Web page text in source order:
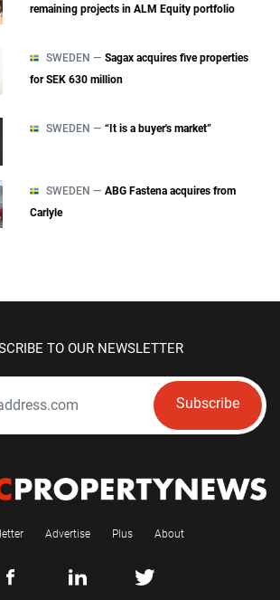
remaining projects in ALM Equity portfolio
SWEDEN — Sagax acquires five properties
for SEK 630 million
SWEDEN — “It is a buyer's market”
SWEDEN — ABG Fastena acquires from
Carlyle
TO OUR NEWSLETTER
Subscribe
Advertise Plus About